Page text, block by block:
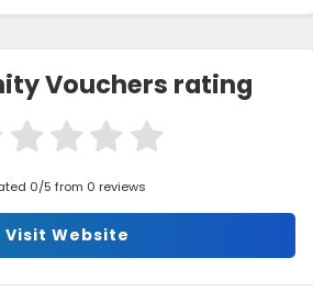
Vouchers rating
0/5 from 0 reviews
Visit Website